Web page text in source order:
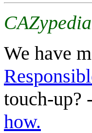
CAZypedia
We have
touch-up?
how.